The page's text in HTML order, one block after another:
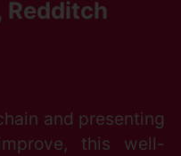
Redditch
and presenting
this well-